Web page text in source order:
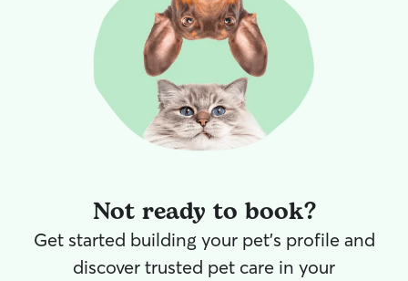
Not ready to book?
Get started building your pet's profile and
discover trusted pet care in your